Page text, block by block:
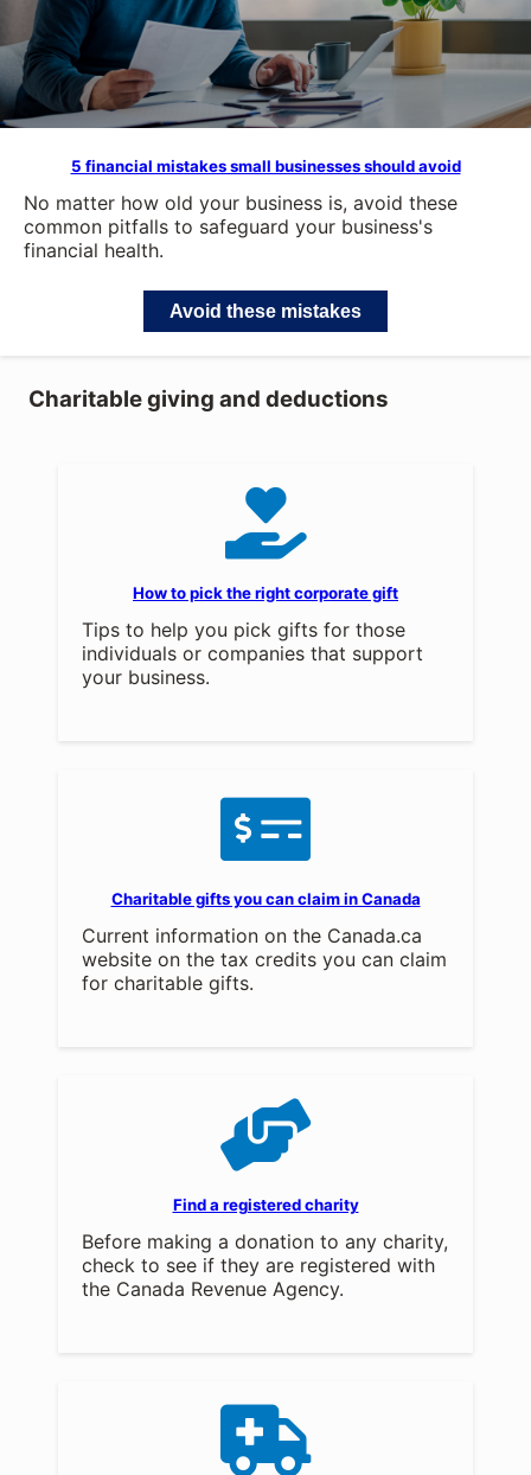
5 financial mistakes small businesses should avoid
No matter how old your business is, avoid these
common pitfalls to safeguard your business's
financial health.
Avoid these mistakes
Charitable giving and deductions
How to pick the right corporate gift
Tips to help you pick gifts for those
individuals or companies that support
your business.
Charitable gifts you can claim in Canada
Current information on the Canada.ca
website on the tax credits you can claim
for charitable gifts.
Find a registered charity
Before making a donation to any charity,
check to see if they are registered with
the Canada Revenue Agency.